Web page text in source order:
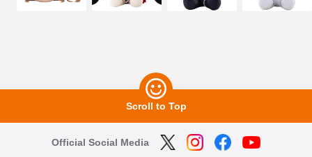
Scroll to Top
Official Social Media